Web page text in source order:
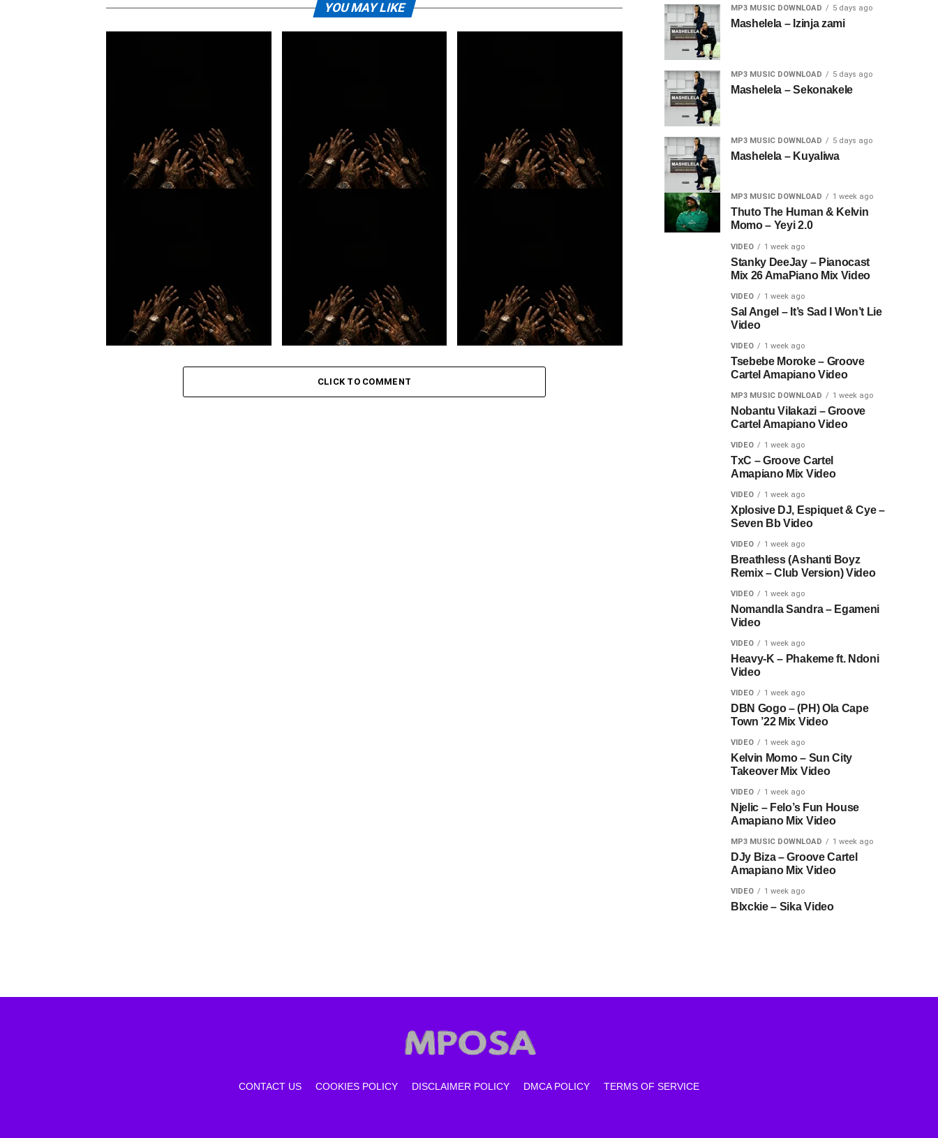
YOU MAY LIKE
Loki. – Hlanganisss ft. Manny
Loki. – July Loki. – OMW ft. Golide
CLICK TO COMMENT
MP3 MUSIC DOWNLOAD 5 days ago
Mashelela – Izinja zami
MP3 MUSIC DOWNLOAD 5 days ago
Mashelela – Sekonakele
MP3 MUSIC DOWNLOAD 5 days ago
Mashelela – Kuyaliwa
MP3 MUSIC DOWNLOAD 1 week ago
Thuto The Human & Kelvin
Momo – Yeyi 2.0
VIDEO 1 week ago
Stanky DeeJay – Pianocast
Mix 26 AmaPiano Mix Video
VIDEO 1 week ago
Sal Angel – It’s Sad I Won’t Lie
Video
VIDEO 1 week ago
Tsebebe Moroke – Groove
Cartel Amapiano Video
MP3 MUSIC DOWNLOAD 1 week ago
Nobantu Vilakazi – Groove
Cartel Amapiano Video
VIDEO 1 week ago
TxC – Groove Cartel
Amapiano Mix Video
VIDEO 1 week ago
Xplosive DJ, Espiquet & Cye –
Seven Bb Video
VIDEO 1 week ago
Breathless (Ashanti Boyz
Remix – Club Version) Video
VIDEO 1 week ago
Nomandla Sandra – Egameni
Video
VIDEO 1 week ago
Heavy-K – Phakeme ft. Ndoni
Video
VIDEO 1 week ago
DBN Gogo – (PH) Ola Cape
Town ’22 Mix Video
VIDEO 1 week ago
Kelvin Momo – Sun City
Takeover Mix Video
VIDEO 1 week ago
Njelic – Felo’s Fun House
Amapiano Mix Video
MP3 MUSIC DOWNLOAD 1 week ago
DJy Biza – Groove Cartel
Amapiano Mix Video
VIDEO 1 week ago
Blxckie – Sika Video
CONTACT US COOKIES POLICY DISCLAIMER POLICY DMCA POLICY TERMS OF SERVICE